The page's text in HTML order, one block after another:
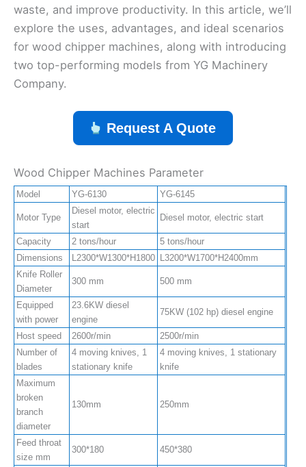
waste, and improve productivity. In this article, we’ll
explore the uses, advantages, and ideal scenarios
for wood chipper machines, along with introducing
two top-performing models from YG Machinery
Company.
Request A Quote
Wood Chipper Machines Parameter
Model YG-6130 YG-6145
Motor Type
Diesel motor, electric
start
Diesel motor, electric start
Capacity 2 tons/hour
5 tons/hour
Dimensions
L2300*W1300*H1800 L3200*W1700*H2400mm
Knife Roller
Diameter
300 mm 500 mm
Equipped
with power
23.6KW diesel
engine
75KW (102 hp) diesel engine
Host speed 2600r/min
2500r/min
Number of
blades
4 moving knives, 1
stationary knife
4 moving knives, 1 stationary
knife
Maximum
broken
branch
diameter
130mm 250mm
Feed throat
size mm
300*180 450*380